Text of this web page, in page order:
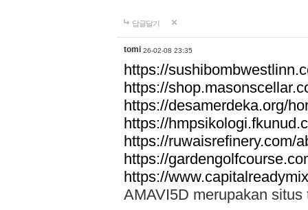
답글달기
tomi 26-02-08 23:35
https://
https://
https://desamerdeka.org/
https://
https://ruwaisrefinery.com/
https://
https://
AMAVI5D merupakan